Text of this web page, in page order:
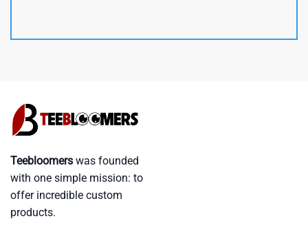
Teebloomers was founded
with one simple mission: to
offer incredible custom
products.